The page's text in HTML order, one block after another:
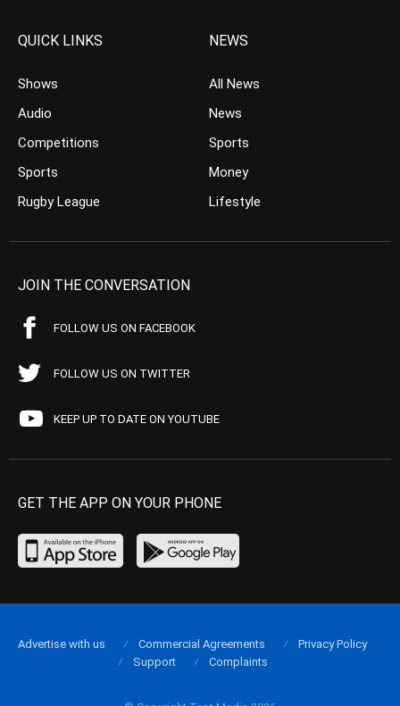
QUICK LINKS
Shows
Audio
Competitions
Sports
Rugby League
NEWS
All News
News
Sports
Money
Lifestyle
JOIN THE CONVERSATION
FOLLOW US ON FACEBOOK
FOLLOW US ON TWITTER
KEEP UP TO DATE ON YOUTUBE
GET THE APP ON YOUR PHONE
Advertise with us Commercial Agreements
Privacy Policy
Support
Complaints